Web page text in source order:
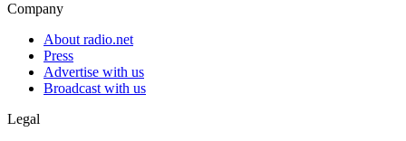
Company
About radio.net
Press
Advertise with us
Broadcast with us
Legal